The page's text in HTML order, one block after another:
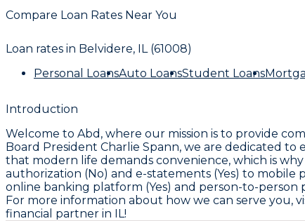
Compare Loan Rates Near You
Loan rates in Belvidere, IL (61008)
Personal LoansAuto LoansStudent Loans
Introduction
Welcome to Abd, where our mission is to provide
Board President Charlie Spann, we are dedicated
that modern life demands convenience, which is
authorization (No) and e-statements (Yes) to mobile
online banking platform (Yes) and person-to-
For more information about how we can serve you,
financial partner in IL!